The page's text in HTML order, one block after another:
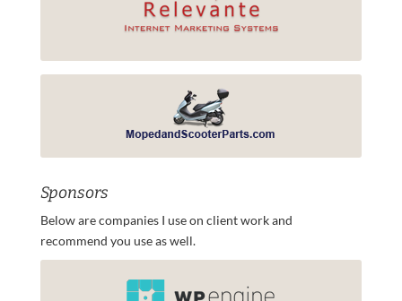
Sponsors
Below are companies I use on client work and
recommend you use as well.